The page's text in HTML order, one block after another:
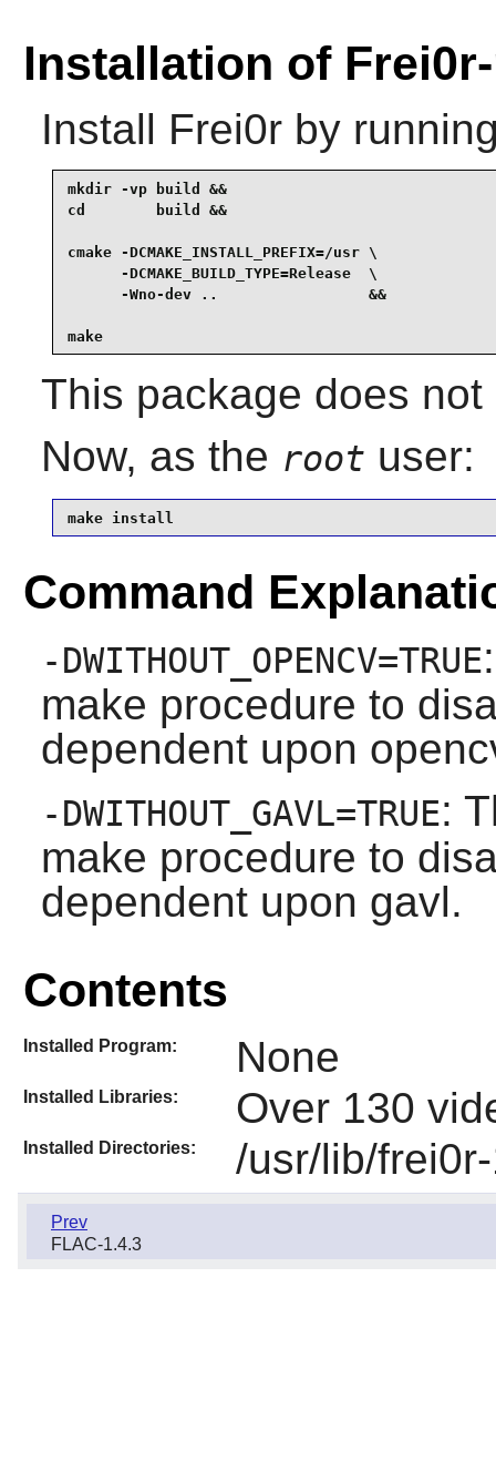
Installation of
Install Frei0rby
mkdir -vp build &&
cd        build &&
cmake -DCMAKE_INSTALL_PREFIX=/usr \
      -DCMAKE_BUILD_TYPE=Release  \
      -Wno-dev ..                 &&
make
This package does
Now, as the root user:
make install
Command
-DWITHOUT_OPENCV=TRUE
make procedure to
dependent upon
-DWITHOUT_GAVL=TRUE:
make procedure to
dependent upon gavl.
Contents
Installed Program: None
Installed Libraries: Over 130
Installed Directories: /usr/lib/
Prev
FLAC-1.4.3